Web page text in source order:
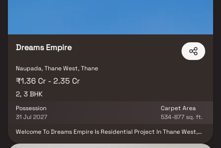
Dreams Empire
Naupada, Thane West, Thane
₹1.36 Cr - 2.35 Cr
2, 3 BHK
Possession
31 Jul 2027
Carpet Area
534-877 sq. ft.
Welcome To Dreams Empire Is Residential Project In Thane West,